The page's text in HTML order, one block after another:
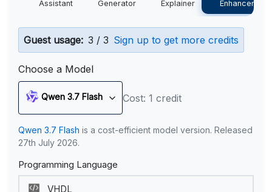
Assistant Generator Explainer Enhancer
Guest usage: 3 / 3 Sign up to get more credits
Choose a Model
Qwen 3.7 Flash Cost: 1 credit
Qwen 3.7 Flash is a cost-efficient model version. Released
27th July 2026.
Programming Language